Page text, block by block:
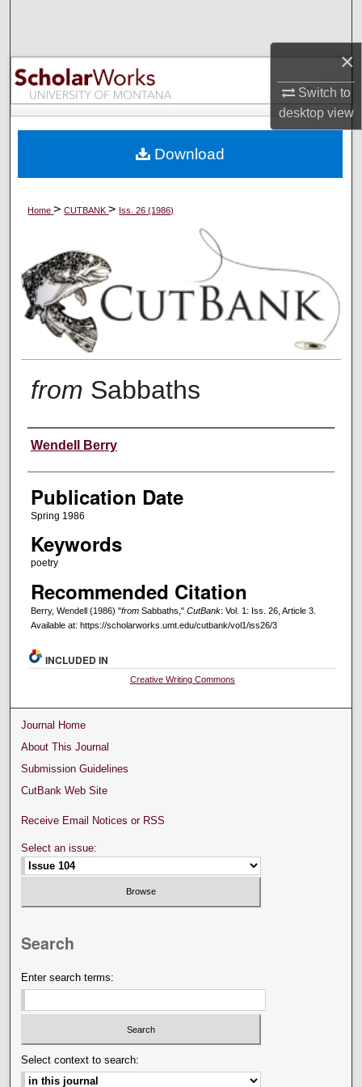
×
Switch to
desktopview
Browse Collections
My Account
Digital Commons Network™
Home>CUTBANK> Iss. 26 (1986)
from Sabbaths
Creators
Wendell Berry
Publication Date
Spring 1986
Keywords
poetry
Recommended Citation
Berry, Wendell (1986) "fromSabbaths," CutBank: Vol. 1: Iss. 26, Article 3.
Available at: https://scholarworks.umt.edu/cutbank/vol1/iss26/3
Download
INCLUDED IN
Creative Writing Commons
Journal Home
About This Journal
Submission Guidelines
CutBank Web Site
Receive Email Notices or RSS
Select an issue:
Search
Enter search terms:
Select context to search: